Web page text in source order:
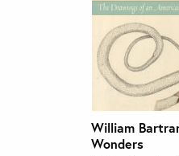
William
Wonders